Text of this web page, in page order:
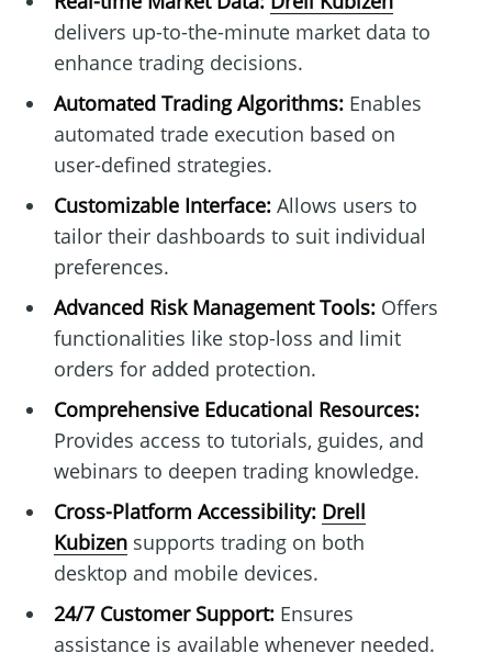
delivers up-to-the-minute market data to
enhance trading decisions.
Automated Trading Algorithms:Enables
automated trade execution based on
user-defined strategies.
Customizable Interface:Allows users to
tailor their dashboards to suit individual
preferences.
Advanced Risk Management Tools:Offers
functionalities like stop-loss and limit
orders for added protection.
Comprehensive Educational Resources:
Provides access to tutorials, guides, and
webinars to deepen trading knowledge.
Cross-Platform Accessibility: Drell
Kubizensupports trading on both
desktop and mobile devices.
24/7 Customer Support:Ensures
assistance is available whenever needed.